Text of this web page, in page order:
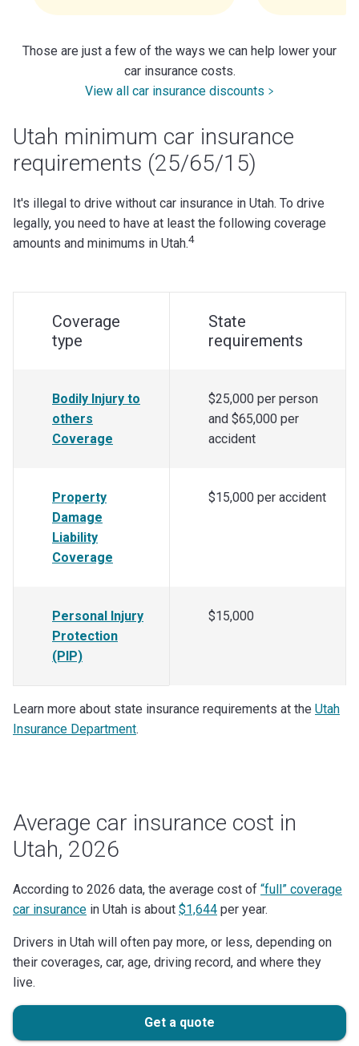
Those are just a few of the ways we can help lower your
car insurance costs.
View all car insurance discounts
Utah minimum car insurance
requirements (25/65/15)
It's illegal to drive without car insurance in Utah. To drive
legally, you need to have at least the following coverage
amounts and minimums in Utah.4
Coverage
type
State
requirements
Bodily Injury to
others
Coverage
$25,000 per person
and $65,000 per
accident
Property
Damage
Liability
Coverage
$15,000 per accident
Personal Injury
Protection
(PIP)
$15,000
Learn more about state insurance requirements at the Utah
Insurance Department.
Average car insurance cost in
Utah, 2026
According to 2026 data, the average cost of “full” coverage
car insurance in Utah is about $1,644 per year.
Drivers in Utah will often pay more, or less, depending on
their coverages, car, age, driving record, and where they
live.
Get a quote